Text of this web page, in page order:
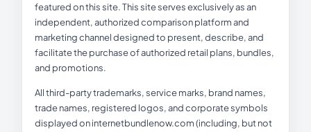
featured on this site. This site serves exclusively as an
independent, authorized comparison platform and
marketing channel designed to present, describe, and
facilitate the purchase of authorized retail plans, bundles,
and promotions.
All third-party trademarks, service marks, brand names,
trade names, registered logos, and corporate symbols
displayed on internetbundlenow.com (including, but not